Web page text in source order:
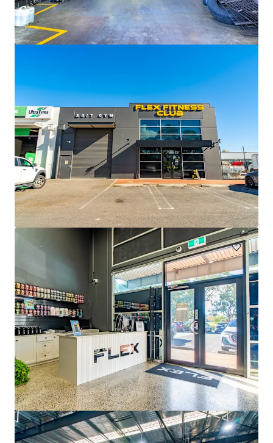
Drakes Semaphore
16-24 Semaphore Road, Semaphore, SA, 5019, AU
2 271 mètres carrés
Détail